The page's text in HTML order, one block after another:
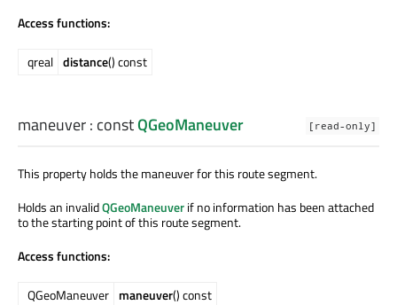
Access functions:
qreal distance() const
[read-only]
maneuver: constQGeoManeuver
This property holds the maneuver for this route segment.
Holds an invalidQGeoManeuverif no information has been attached
to the starting point of this route segment.
Access functions:
QGeoManeuver maneuver() const